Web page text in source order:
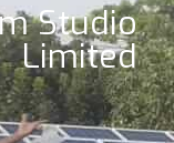
Studio
Limited